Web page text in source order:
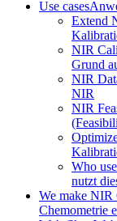
Use cases
Extend
NIR
Grund
NIR
NIR
NIR
Who
nutzt
We make NIR
Chemometrie